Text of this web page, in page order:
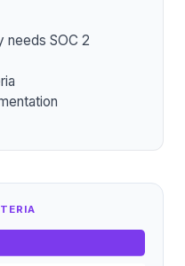
needs SOC 2